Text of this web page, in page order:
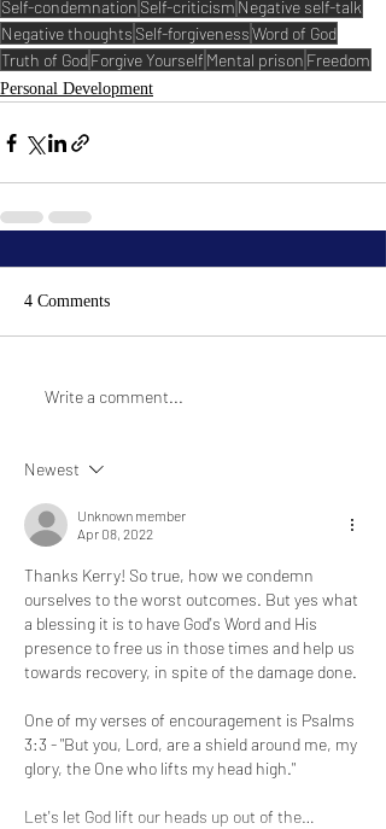
Self-condemnation Self-criticism Negative self-talk
Negative thoughts Self-forgivenessWord of God
Truth of GodForgive Yourself Mental prison Freedom
Personal Development
4 Comments
Write a comment...
Newest
Unknown member
Apr 08, 2022
Thanks Kerry! So true, how we condemn
ourselves to the worst outcomes. But yes what
a blessing it is to have God's Word and His
presence to free us in those times and help us
towards recovery, in spite of the damage done.
One of my verses of encouragement is Psalms
3:3 - "But you, Lord, are a shield around me, my
glory, the One who lifts my head high."
Let's let God lift our heads up out of the…